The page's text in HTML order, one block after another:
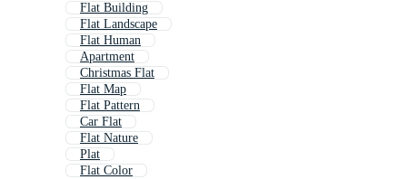
Flat Building
Flat Landscape
Flat Human
Apartment
Christmas Flat
Flat Map
Flat Pattern
Car Flat
Flat Nature
Plat
Flat Color